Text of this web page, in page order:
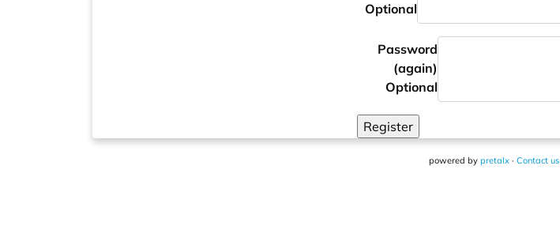
Optional
Password
(again)
Optional
Register
powered by pretalx · Contact us